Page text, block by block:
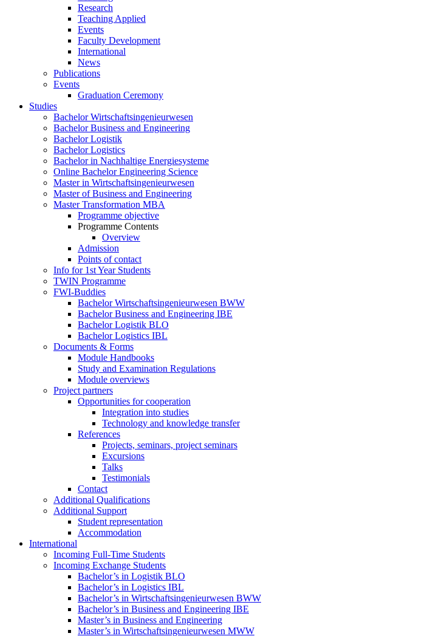
Research
Teaching Applied
Events
Faculty Development
International
News
Publications
Events
Graduation Ceremony
Studies
Bachelor Wirtschaftsingenieurwesen
Bachelor Business and Engineering
Bachelor Logistik
Bachelor Logistics
Bachelor in Nachhaltige Energiesysteme
Online Bachelor Engineering Science
Master in Wirtschaftsingenieurwesen
Master of Business and Engineering
Master Transformation MBA
Programme objective
Programme Contents
Overview
Admission
Points of contact
Info for 1st Year Students
TWIN Programme
FWI-Buddies
Bachelor Wirtschaftsingenieurwesen BWW
Bachelor Business and Engineering IBE
Bachelor Logistik BLO
Bachelor Logistics IBL
Documents & Forms
Module Handbooks
Study and Examination Regulations
Module overviews
Project partners
Opportunities for cooperation
Integration into studies
Technology and knowledge transfer
References
Projects, seminars, project seminars
Excursions
Talks
Testimonials
Contact
Additional Qualifications
Additional Support
Student representation
Accommodation
International
Incoming Full-Time Students
Incoming Exchange Students
Bachelor’s in Logistik BLO
Bachelor’s in Logistics IBL
Bachelor’s in Wirtschaftsingenieurwesen BWW
Bachelor’s in Business and Engineering IBE
Master’s in Business and Engineering
Master’s in Wirtschaftsingenieurwesen MWW